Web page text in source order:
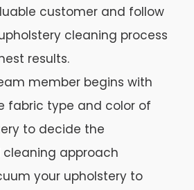
customer and follow
cleaning process
results.
member begins with
fabric type and color of
to decide the
cleaning approach
your upholstery to